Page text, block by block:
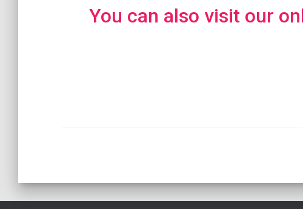
You can also visit our